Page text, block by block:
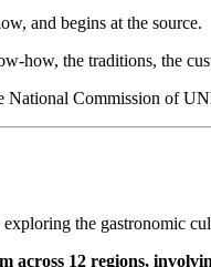
and begins at the source.
how, the traditions, the
National Commission of
the gastronomic
across 12 regions,